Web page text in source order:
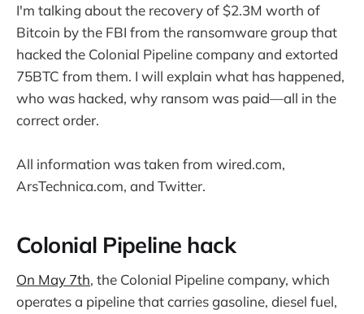
I'm talking about the recovery of $2.3M worth of
Bitcoin by the FBI from the ransomware group that
hacked the Colonial Pipeline company and extorted
75BTC from them. I will explain what has happened,
who was hacked, why ransom was paid—all in the
correct order.
All information was taken from wired.com,
ArsTechnica.com, and Twitter.
Colonial Pipeline hack
On May 7th, the Colonial Pipeline company, which
operates a pipeline that carries gasoline, diesel fuel,